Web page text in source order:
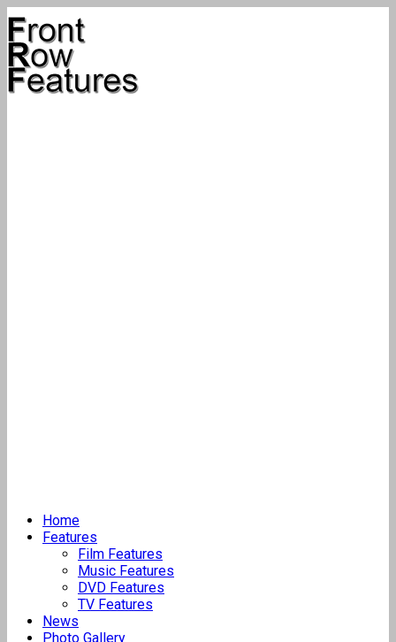
Home
Features
Film Features
Music Features
DVD Features
TV Features
News
Photo Gallery